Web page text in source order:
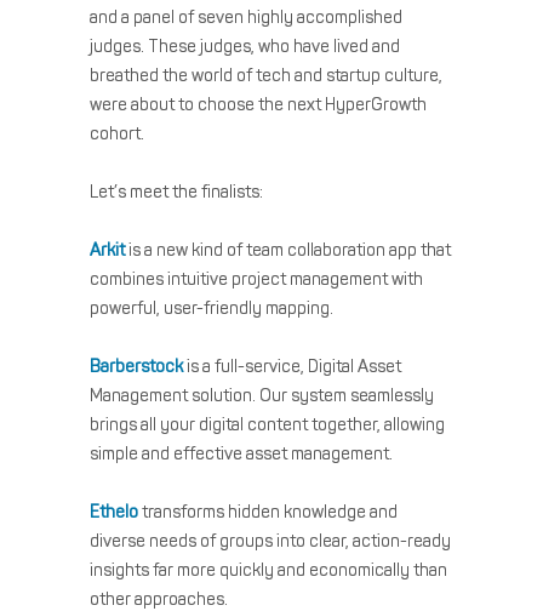
and a panel of seven highly accomplished
judges. These judges, who have lived and
breathed the world of tech and startup culture,
were about to choose the next HyperGrowth
cohort.
Let’s meet the finalists:
Arkitis a new kind of team collaboration app that
combines intuitive project management with
powerful, user-friendly mapping.
Barberstockis a full-service, Digital Asset
Management solution. Our system seamlessly
brings all your digital content together, allowing
simple and effective asset management.
Ethelotransforms hidden knowledge and
diverse needs of groups into clear, action-ready
insights far more quickly and economically than
other approaches.